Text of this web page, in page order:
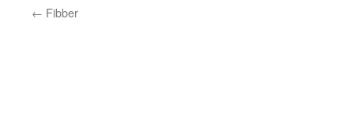
← Fibber